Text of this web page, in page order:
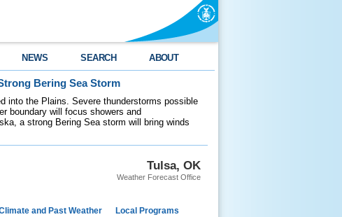
NEWS SEARCH ABOUT
Bering Sea Storm
into the Plains. Severe thunderstorms possible
boundary will focus showers and
a strong Bering Sea storm will bring winds
Tulsa, OK
Weather Forecast Office
and Past Weather Local Programs